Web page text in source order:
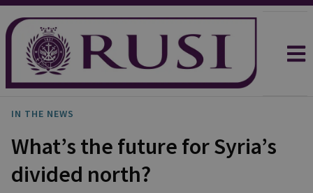
IN THE NEWS
What’s the future for Syria’s
divided north?